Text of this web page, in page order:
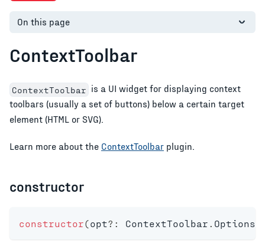
On this page
ContextToolbar
ContextToolbar is a UI widget for displaying context
toolbars (usually a set of buttons) below a certain target
element (HTML or SVG).
Learn more about the ContextToolbar plugin.
constructor
constructor(opt? : ContextToolbar . Options